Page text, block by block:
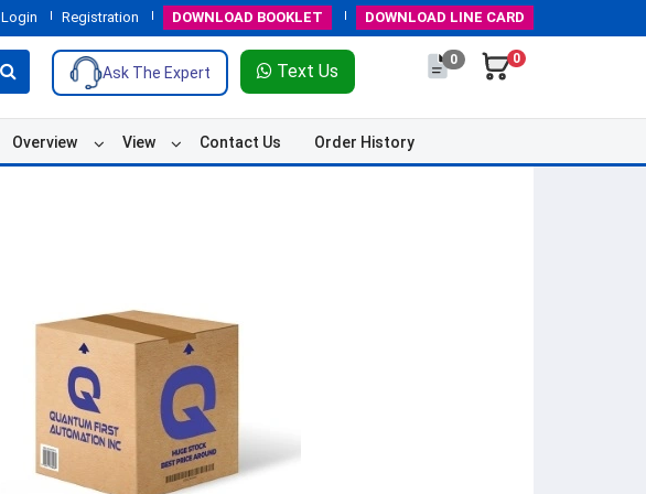
Login Registration DOWNLOAD BOOKLET DOWNLOAD LINE CARD
Ask The Expert Text Us
0 0
Overview View Contact Us Order History